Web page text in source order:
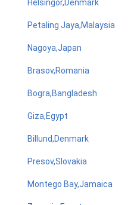
Helsingor,Denmark
Petaling Jaya,Malaysia
Nagoya,Japan
Brasov,Romania
Bogra,Bangladesh
Giza,Egypt
Billund,Denmark
Presov,Slovakia
Montego Bay,Jamaica